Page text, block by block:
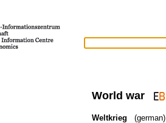
World war
Weltkrieg
(german)